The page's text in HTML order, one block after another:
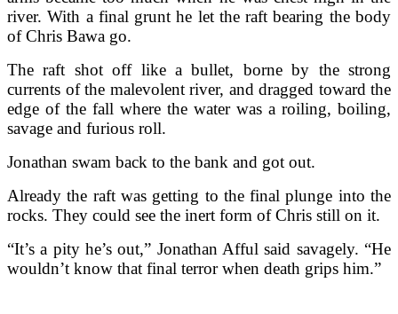
river. With a final grunt he let the raft bearing the body
of Chris Bawa go.
The raft shot off like a bullet, borne by the strong
currents of the malevolent river, and dragged toward the
edge of the fall where the water was a roiling, boiling,
savage and furious roll.
Jonathan swam back to the bank and got out.
Already the raft was getting to the final plunge into the
rocks. They could see the inert form of Chris still on it.
“It’s a pity he’s out,” Jonathan Afful said savagely. “He
wouldn’t know that final terror when death grips him.”